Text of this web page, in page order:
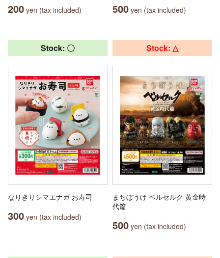
200 yen (tax included) 500 yen (tax included)
Stock: 〇
なりきりシマエナガ お寿司
300 yen (tax included)
Stock: △
まちぼうけ ベルセルク 黄金時
代篇
500 yen (tax included)